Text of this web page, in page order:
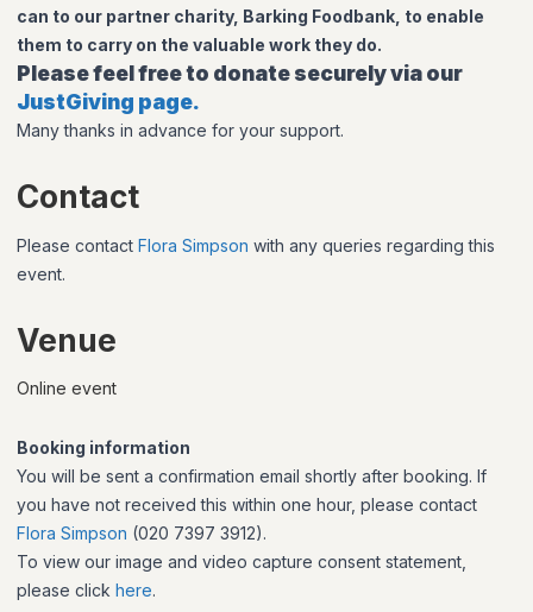
can to our partner charity, Barking Foodbank, to enable
them to carry on the valuable work they do.
Please feel free to donate securely via our
JustGiving page.
Many thanks in advance for your support.
Contact
Please contact Flora Simpson with any queries regarding this
event.
Venue
Online event
Booking information
You will be sent a confirmation email shortly after booking. If
you have not received this within one hour, please contact
Flora Simpson (020 7397 3912).
To view our image and video capture consent statement,
please click here.